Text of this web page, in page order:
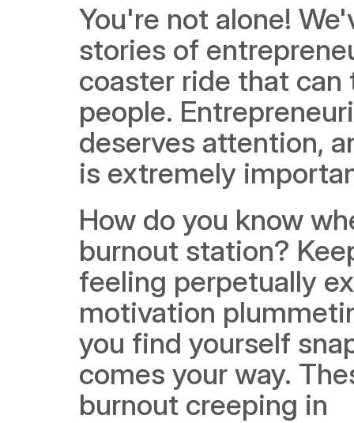
You're not alone!
stories of
coaster ride that
people.
deserves attention,
is extremely
How do you know
burnout station?
feeling perpetually
motivation
you find yourself
comes your way.
burnout creeping in